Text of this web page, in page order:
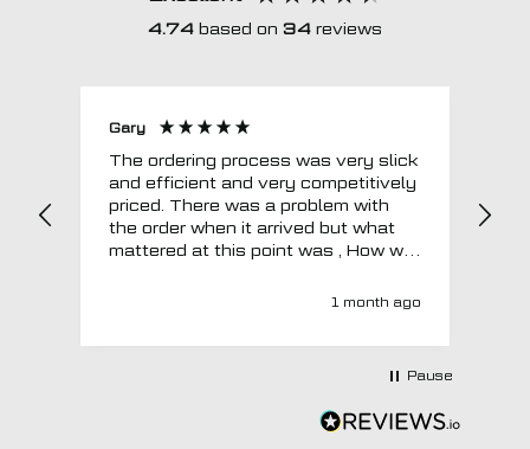
4.74 based on 34 reviews
Gary
The ordering process was very slick
and efficient and very competitively
priced. There was a problem with
the order when it arrived but what
mattered at this point was , How will
super quick and very professionally
1 month ago
Pause